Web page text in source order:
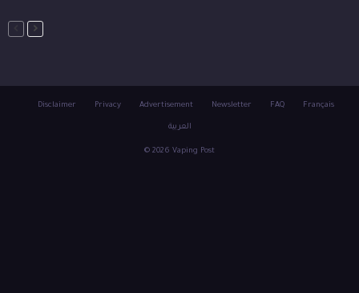
Disclaimer Privacy Advertisement Newsletter FAQ Français
العربية
© 2026 Vaping Post